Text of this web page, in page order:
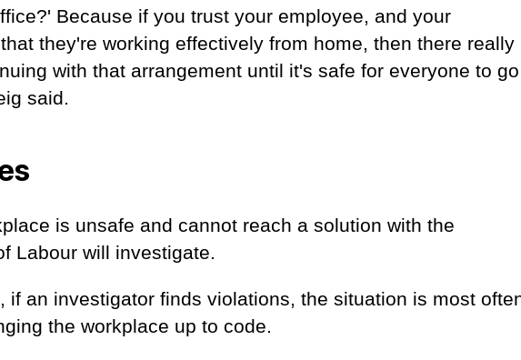
Because if you trust your employee, and your
they're working effectively from home, then there really
with that arrangement until it's safe for everyone to go
said.
is unsafe and cannot reach a solution with the
Labour will investigate.
if an investigator finds violations, the situation is most
the workplace up to code.